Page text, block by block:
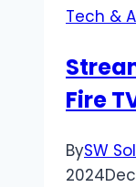
Tech &
Fire
BySW
2024